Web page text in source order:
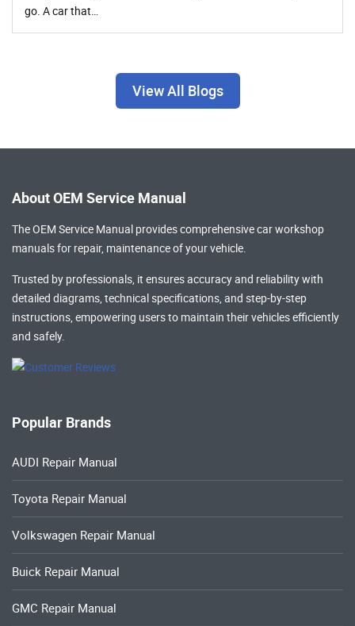
go. A car that…
View All Blogs
About OEM Service Manual
The OEM Service Manual provides comprehensivecar workshop
manualsfor repair, maintenance of your vehicle.
Trusted by professionals, it ensures accuracy and reliability with
detailed diagrams, technical specifications, and step-by-step
instructions, empowering users to maintain their vehicles efficiently
and safely.
Popular Brands
AUDI Repair Manual
Toyota Repair Manual
Volkswagen Repair Manual
Buick Repair Manual
GMC Repair Manual